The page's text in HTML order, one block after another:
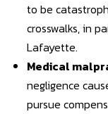
to be
crosswalks, in
Lafayette.
Medical
negligence
pursue